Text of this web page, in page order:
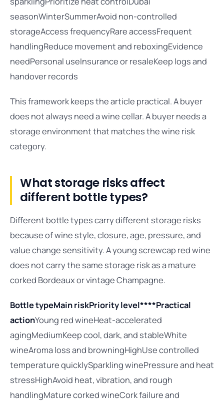
seasonWinterSummerAvoid non-controlled
storageAccess frequencyRare accessFrequent
handlingReduce movement and reboxingEvidence
needPersonal useInsurance or resaleKeep logs and
handover records
This framework keeps the article practical. A buyer
does not always need a wine cellar. A buyer needs a
storage environment that matches the wine risk
category.
What storage risks affect
different bottle types?
Different bottle types carry different storage risks
because of wine style, closure, age, pressure, and
value change sensitivity. A young screwcap red wine
does not carry the same storage risk as a mature
corked Bordeaux or vintage Champagne.
Bottle typeMain riskPriority level****Practical
actionYoung red wineHeat-accelerated
agingMediumKeep cool, dark, and stableWhite
wineAroma loss and browningHighUse controlled
temperature quicklySparkling winePressure and heat
stressHighAvoid heat, vibration, and rough
handlingMature corked wineCork failure and